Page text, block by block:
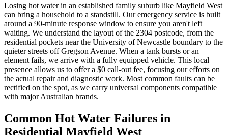
Losing hot water in an established family suburb like Mayfield West
can bring a household to a standstill. Our emergency service is built
around a 90-minute response window to ensure you aren't left
waiting. We understand the layout of the 2304 postcode, from the
residential pockets near the University of Newcastle boundary to the
quieter streets off Gregson Avenue. When a tank bursts or an
element fails, we arrive with a fully equipped vehicle. This local
presence allows us to offer a $0 call-out fee, focusing our efforts on
the actual repair and diagnostic work. Most common faults can be
rectified on the spot, as we carry universal components compatible
with major Australian brands.
Common Hot Water Failures in
Residential Mayfield West